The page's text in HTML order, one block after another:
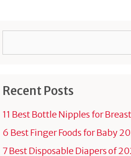
Recent Posts
11 Best Bottle Nipples for
6 Best Finger Foods for Baby
7 Best Disposable Diapers of